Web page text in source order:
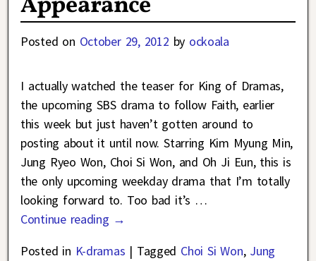
Posted on October 29, 2012 by ockoala
I actually watched the teaser for King of Dramas,
the upcoming SBS drama to follow Faith, earlier
this week but just haven’t gotten around to
posting about it until now. Starring Kim Myung Min,
Jung Ryeo Won, Choi Si Won, and Oh Ji Eun, this is
the only upcoming weekday drama that I’m totally
looking forward to. Too bad it’s …
Continue reading →
Posted in K-dramas | Tagged Choi Si Won, Jung